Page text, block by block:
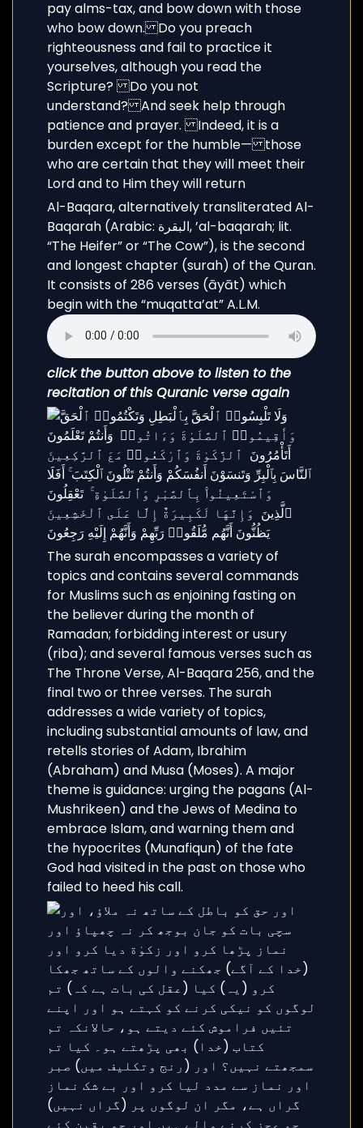
Al-Baqara, alternatively transliterated Al-
Baqarah (Arabic: البقرة, ’al-baqarah; lit.
“The Heifer” or “The Cow”), is the second
and longest chapter (surah) of the Quran.
It consists of 286 verses (āyāt) which
begin with the “muqatta’at” A.L.M.
click the button above to listen to the
recitation of this Quranic verse again
The surah encompasses a variety of
topics and contains several commands
for Muslims such as enjoining fasting on
the believer during the month of
Ramadan; forbidding interest or usury
(riba); and several famous verses such as
The Throne Verse, Al-Baqara 256, and the
final two or three verses. The surah
addresses a wide variety of topics,
including substantial amounts of law, and
retells stories of Adam, Ibrahim
(Abraham) and Musa (Moses). A major
theme is guidance: urging the pagans (Al-
Mushrikeen) and the Jews of Medina to
embrace Islam, and warning them and
the hypocrites (Munafiqun) of the fate
God had visited in the past on those who
failed to heed his call.